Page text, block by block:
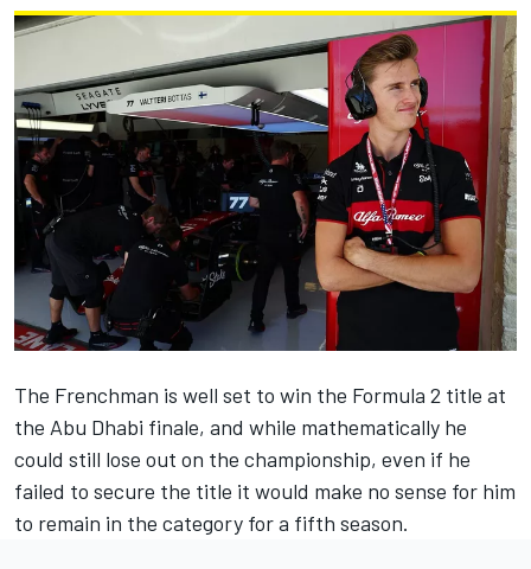
The Frenchman is well set to win the Formula 2 title at
the Abu Dhabi finale, and while mathematically he
could still lose out on the championship, even if he
failed to secure the title it would make no sense for him
to remain in the category for a fifth season.